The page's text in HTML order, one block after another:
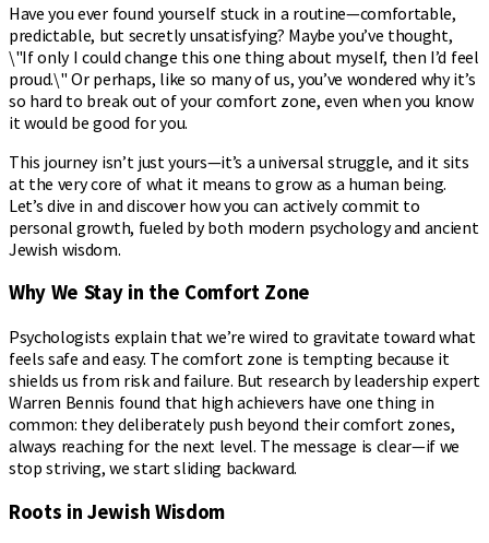
Have you ever found yourself stuck in a routine—comfortable,
predictable, but secretly unsatisfying? Maybe you’ve thought,
\"If only I could change this one thing about myself, then I’d feel
proud.\" Or perhaps, like so many of us, you’ve wondered why it’s
so hard to break out of your comfort zone, even when you know
it would be good for you.
This journey isn’t just yours—it’s a universal struggle, and it sits
at the very core of what it means to grow as a human being.
Let’s dive in and discover how you can actively commit to
personal growth, fueled by both modern psychology and ancient
Jewish wisdom.
Why We Stay in the Comfort Zone
Psychologists explain that we’re wired to gravitate toward what
feels safe and easy. The comfort zone is tempting because it
shields us from risk and failure. But research by leadership expert
Warren Bennis found that high achievers have one thing in
common: they deliberately push beyond their comfort zones,
always reaching for the next level. The message is clear—if we
stop striving, we start sliding backward.
Roots in Jewish Wisdom